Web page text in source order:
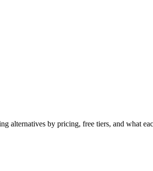
alternatives by pricing, free tiers, and what